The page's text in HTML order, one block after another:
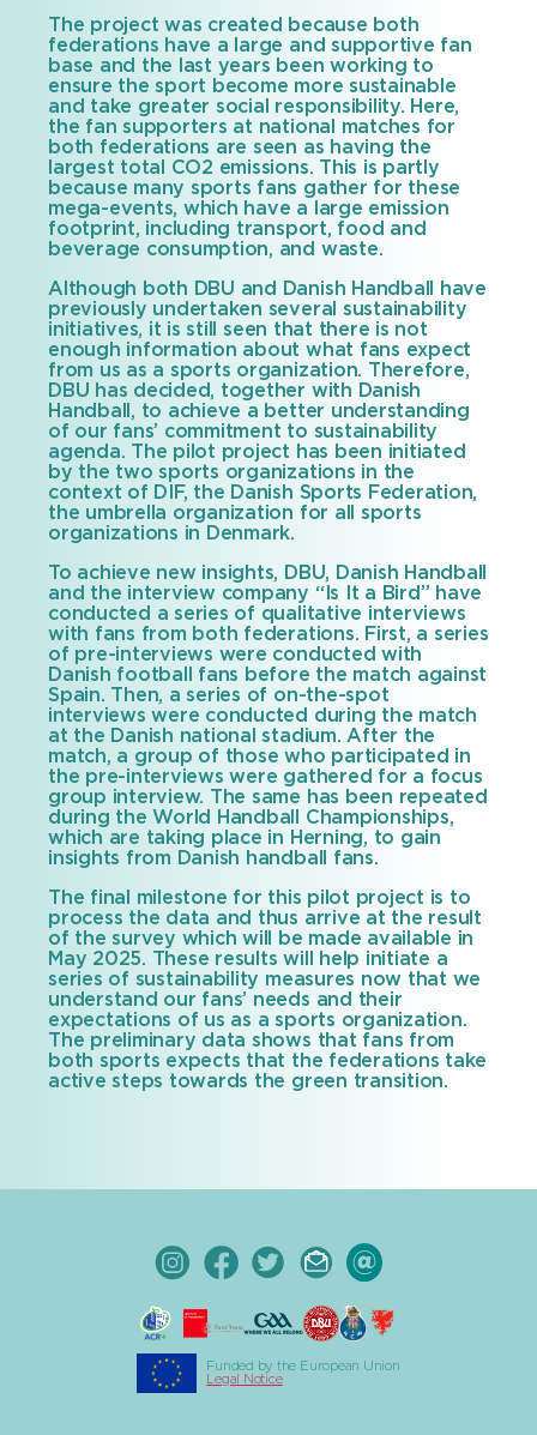
The project was created because both
federations have a large and supportive fan
base and the last years been working to
ensure the sport become more sustainable
and take greater social responsibility. Here,
the fan supporters at national matches for
both federations are seen as having the
largest total CO2 emissions. This is partly
because many sports fans gather for these
mega-events, which have a large emission
footprint, including transport, food and
beverage consumption, and waste.
Although both DBU and Danish Handball have
previously undertaken several sustainability
initiatives, it is still seen that there is not
enough information about what fans expect
from us as a sports organization. Therefore,
DBU has decided, together with Danish
Handball, to achieve a better understanding
of our fans’ commitment to sustainability
agenda. The pilot project has been initiated
by the two sports organizations in the
context of DIF, the Danish Sports Federation,
the umbrella organization for all sports
organizations in Denmark.
To achieve new insights, DBU, Danish Handball
and the interview company “Is It a Bird” have
conducted a series of qualitative interviews
with fans from both federations. First, a series
of pre-interviews were conducted with
Danish football fans before the match against
Spain. Then, a series of on-the-spot
interviews were conducted during the match
at the Danish national stadium. After the
match, a group of those who participated in
the pre-interviews were gathered for a focus
group interview. The same has been repeated
during the World Handball Championships,
which are taking place in Herning, to gain
insights from Danish handball fans.
The final milestone for this pilot project is to
process the data and thus arrive at the result
of the survey which will be made available in
May 2025. These results will help initiate a
series of sustainability measures now that we
understand our fans’ needs and their
expectations of us as a sports organization.
The preliminary data shows that fans from
both sports expects that the federations take
active steps towards the green transition.
Funded by the European Union
Legal Notice